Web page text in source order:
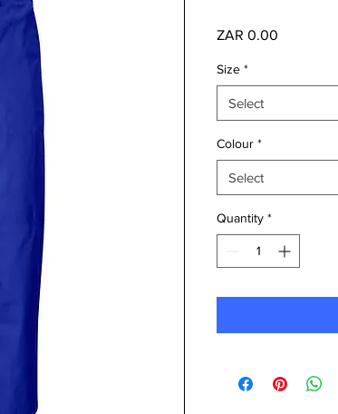
ZAR 0.00
Size *
Select
Colour *
Select
Quantity *